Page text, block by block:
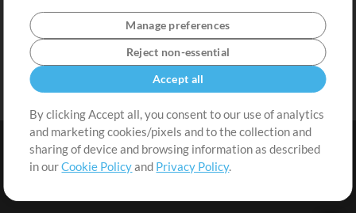
Terms | Privacy Policy | Cookie Preferences
Manage preferences
Reject non-essential
Accept all
By clicking Accept all, you consent to our use of analytics
and marketing cookies/pixels and to the collection and
sharing of device and browsing information as described
in ourCookie Policyand Privacy Policy.